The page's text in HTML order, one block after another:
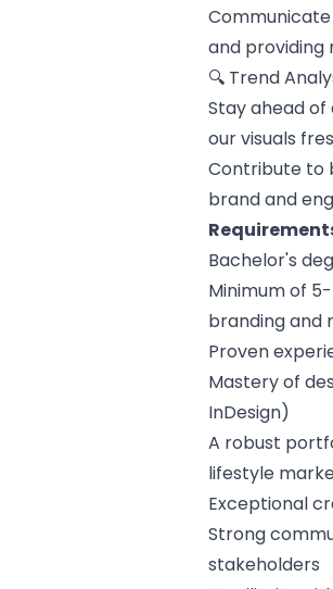
and providing
🔍 Trend
Stay ahead
our visuals
Contribute to
brand and
Bachelor's
Minimum of
branding and
Proven
Mastery of
InDesign)
A robust
lifestyle
Exceptional
Strong
stakeholders